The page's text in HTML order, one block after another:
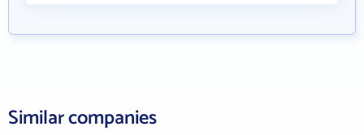
Similar companies